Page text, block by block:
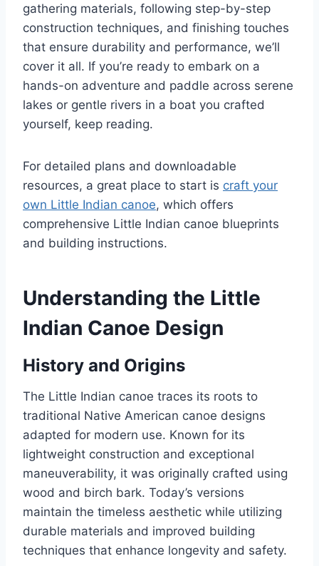
gathering materials, following step-by-step
construction techniques, and finishing touches
that ensure durability and performance, we’ll
cover it all. If you’re ready to embark on a
hands-on adventure and paddle across serene
lakes or gentle rivers in a boat you crafted
yourself, keep reading.
For detailed plans and downloadable
resources, a great place to start is craft your
own Little Indian canoe, which offers
comprehensive Little Indian canoe blueprints
and building instructions.
Understanding the Little
Indian Canoe Design
History and Origins
The Little Indian canoe traces its roots to
traditional Native American canoe designs
adapted for modern use. Known for its
lightweight construction and exceptional
maneuverability, it was originally crafted using
wood and birch bark. Today’s versions
maintain the timeless aesthetic while utilizing
durable materials and improved building
techniques that enhance longevity and safety.